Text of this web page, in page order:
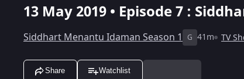
13 May 2019 • Episode 7 :
Siddhart Menantu Idaman Season 1 G 41m TV
Share Watchlist